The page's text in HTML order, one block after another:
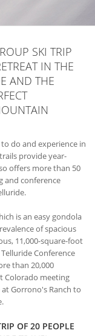
SKI TRIP
IN THE
AND THE
do and experience in
provide year-
offers more than 50
and conference
is an easy gondola
of spacious
11,000-square-foot
Conference
than 20,000
Colorado meeting
Gorrono's Ranch to
OF 20 PEOPLE